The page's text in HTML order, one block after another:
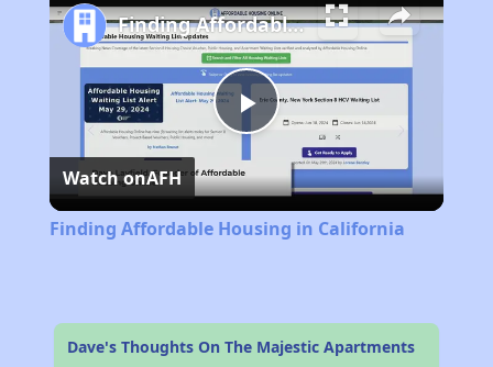
Play
Video
Finding Affordable Housing in California
Watch onAFH
Finding Affordable Housing in California
Dave's Thoughts On The Majestic Apartments